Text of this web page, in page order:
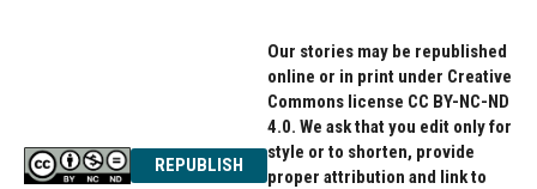
REPUBLISH
Our stories may be republished
online or in print under Creative
Commons license CC BY-NC-ND
4.0. We ask that you edit only for
style or to shorten, provide
proper attribution and link to